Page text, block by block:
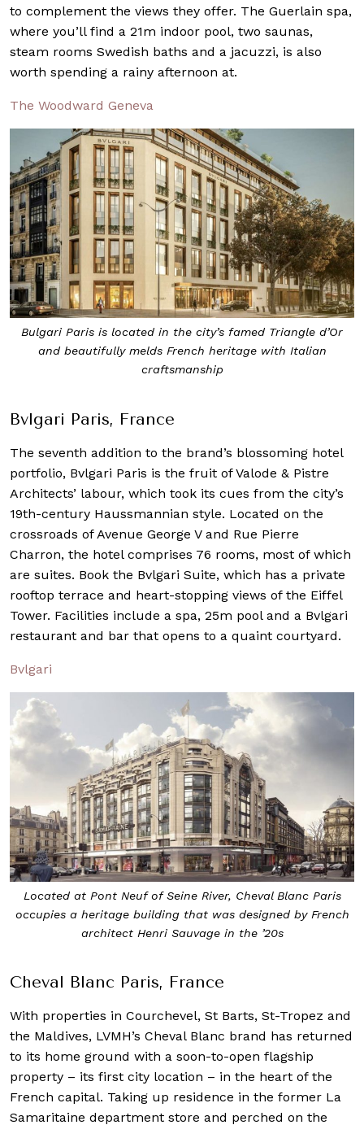
to complement the views they offer. The Guerlain spa,
where you’ll find a 21m indoor pool, two saunas,
steam rooms Swedish baths and a jacuzzi, is also
worth spending a rainy afternoon at.
The Woodward Geneva
Bulgari Paris is located in the city’s famed Triangle d’Or
and beautifully melds French heritage with Italian
craftsmanship
Bvlgari Paris, France
The seventh addition to the brand’s blossoming hotel
portfolio, Bvlgari Paris is the fruit of Valode & Pistre
Architects’ labour, which took its cues from the city’s
19th-century Haussmannian style. Located on the
crossroads of Avenue George V and Rue Pierre
Charron, the hotel comprises 76 rooms, most of which
are suites. Book the Bvlgari Suite, which has a private
rooftop terrace and heart-stopping views of the Eiffel
Tower. Facilities include a spa, 25m pool and a Bvlgari
restaurant and bar that opens to a quaint courtyard.
Bvlgari
Located at Pont Neuf of Seine River, Cheval Blanc Paris
occupies a heritage building that was designed by French
architect Henri Sauvage in the ’20s
Cheval Blanc Paris, France
With properties in Courchevel, St Barts, St-Tropez and
the Maldives, LVMH’s Cheval Blanc brand has returned
to its home ground with a soon-to-open flagship
property – its first city location – in the heart of the
French capital. Taking up residence in the former La
Samaritaine department store and perched on the